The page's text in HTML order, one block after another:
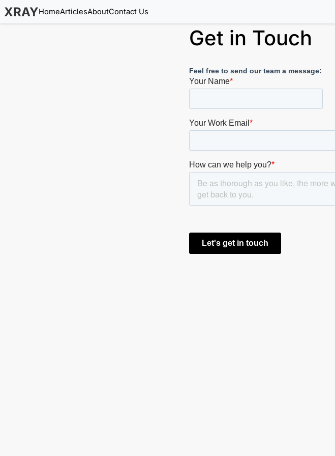
XRAYHomeArticlesAboutContact Us
Get in Touch